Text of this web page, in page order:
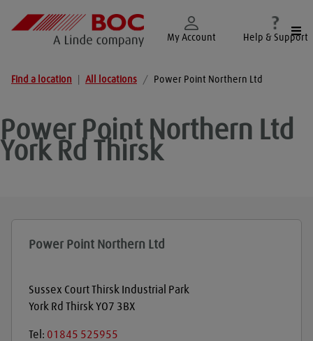
My Account Help & Support
Find a location All locations / Power Point Northern Ltd
Power Point Northern Ltd
York Rd Thirsk
Power Point Northern Ltd
Sussex Court Thirsk Industrial Park
York Rd Thirsk YO7 3BX
Tel: 01845 525955